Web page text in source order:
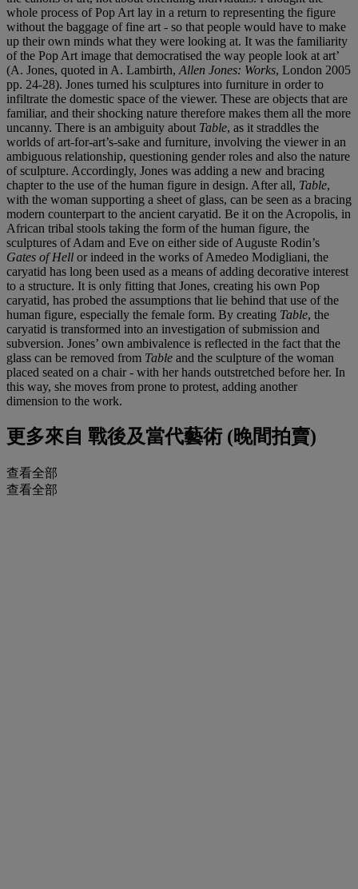
whole process of Pop Art lay in a return to representing the figure
without the baggage of fine art - so that people would have to make
up their own minds what they were looking at. It was the familiarity
of the Pop Art image that democratised the way people look at art’
(A. Jones, quoted in A. Lambirth, Allen Jones: Works, London 2005
pp. 24-28). Jones turned his sculptures into furniture in order to
infiltrate the domestic space of the viewer. These are objects that are
familiar, and their shocking nature therefore makes them all the more
uncanny. There is an ambiguity about Table, as it straddles the
worlds of art-for-art’s-sake and furniture, involving the viewer in an
ambiguous relationship, questioning gender roles and also the nature
of sculpture. Accordingly, Jones was adding a new and bracing
chapter to the use of the human figure in design. After all, Table,
with the woman supporting a sheet of glass, can be seen as a bracing
modern counterpart to the ancient caryatid. Be it on the Acropolis, in
African tribal stools taking the form of the human figure, the
sculptures of Adam and Eve on either side of Auguste Rodin’s
Gates of Hell or indeed in the works of Amedeo Modigliani, the
caryatid has long been used as a means of adding decorative interest
to a structure. It is only fitting that Jones, creating his own Pop
caryatid, has probed the assumptions that lie behind that use of the
human figure, especially the female form. By creating Table, the
caryatid is transformed into an investigation of submission and
subversion. Jones’ own ambivalence is reflected in the fact that the
glass can be removed from Table and the sculpture of the woman
placed seated on a chair - with her hands outstretched before her. In
this way, she moves from prone to protest, adding another
dimension to the work.
更多來自 戰後及當代藝術 (晚間拍賣)
查看全部
查看全部